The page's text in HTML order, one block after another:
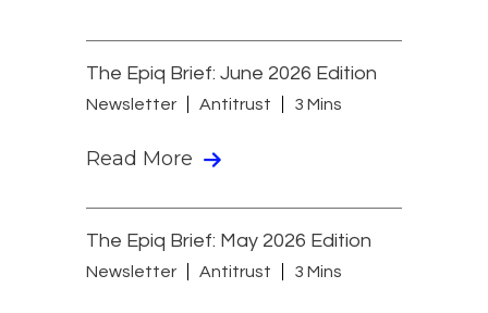
The Epiq Brief: June 2026 Edition
Newsletter Antitrust 3 Mins
Read More
The Epiq Brief: May 2026 Edition
Newsletter Antitrust 3 Mins